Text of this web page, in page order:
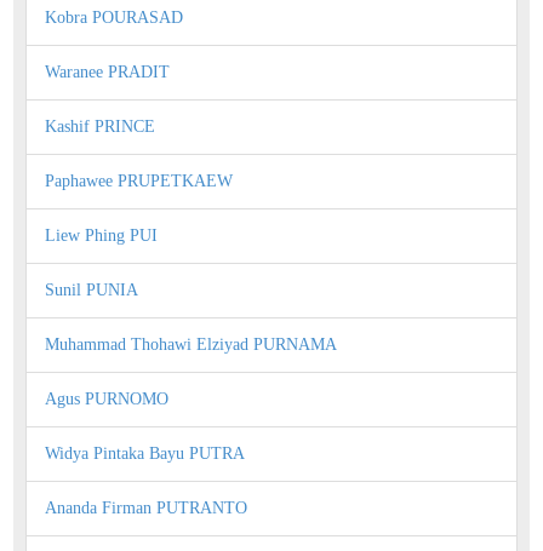
Kobra POURASAD
Waranee PRADIT
Kashif PRINCE
Paphawee PRUPETKAEW
Liew Phing PUI
Sunil PUNIA
Muhammad Thohawi Elziyad PURNAMA
Agus PURNOMO
Widya Pintaka Bayu PUTRA
Ananda Firman PUTRANTO